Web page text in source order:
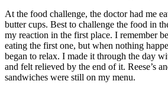
At the food challenge, the doctor had me
butter cups. Best to challenge the food in
my reaction in the first place. I remember
eating the first one, but when nothing
began to relax. I made it through the day
and felt relieved by the end of it. Reese’s
sandwiches were still on my menu.